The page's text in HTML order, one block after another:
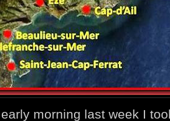
morning last week I